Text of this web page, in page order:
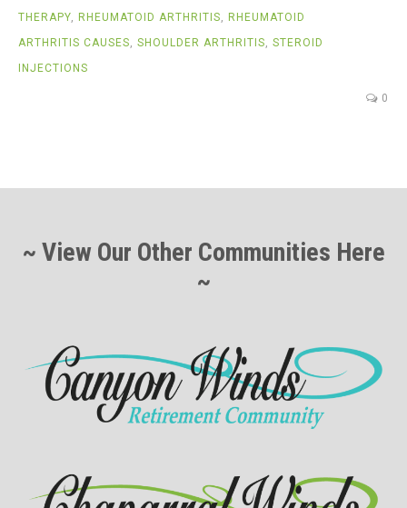
THERAPY RHEUMATOID ARTHRITIS
RHEUMATOID
ARTHRITIS CAUSES
SHOULDER ARTHRITIS
STEROID
INJECTIONS
0
~ View Our Other Communities Here
~